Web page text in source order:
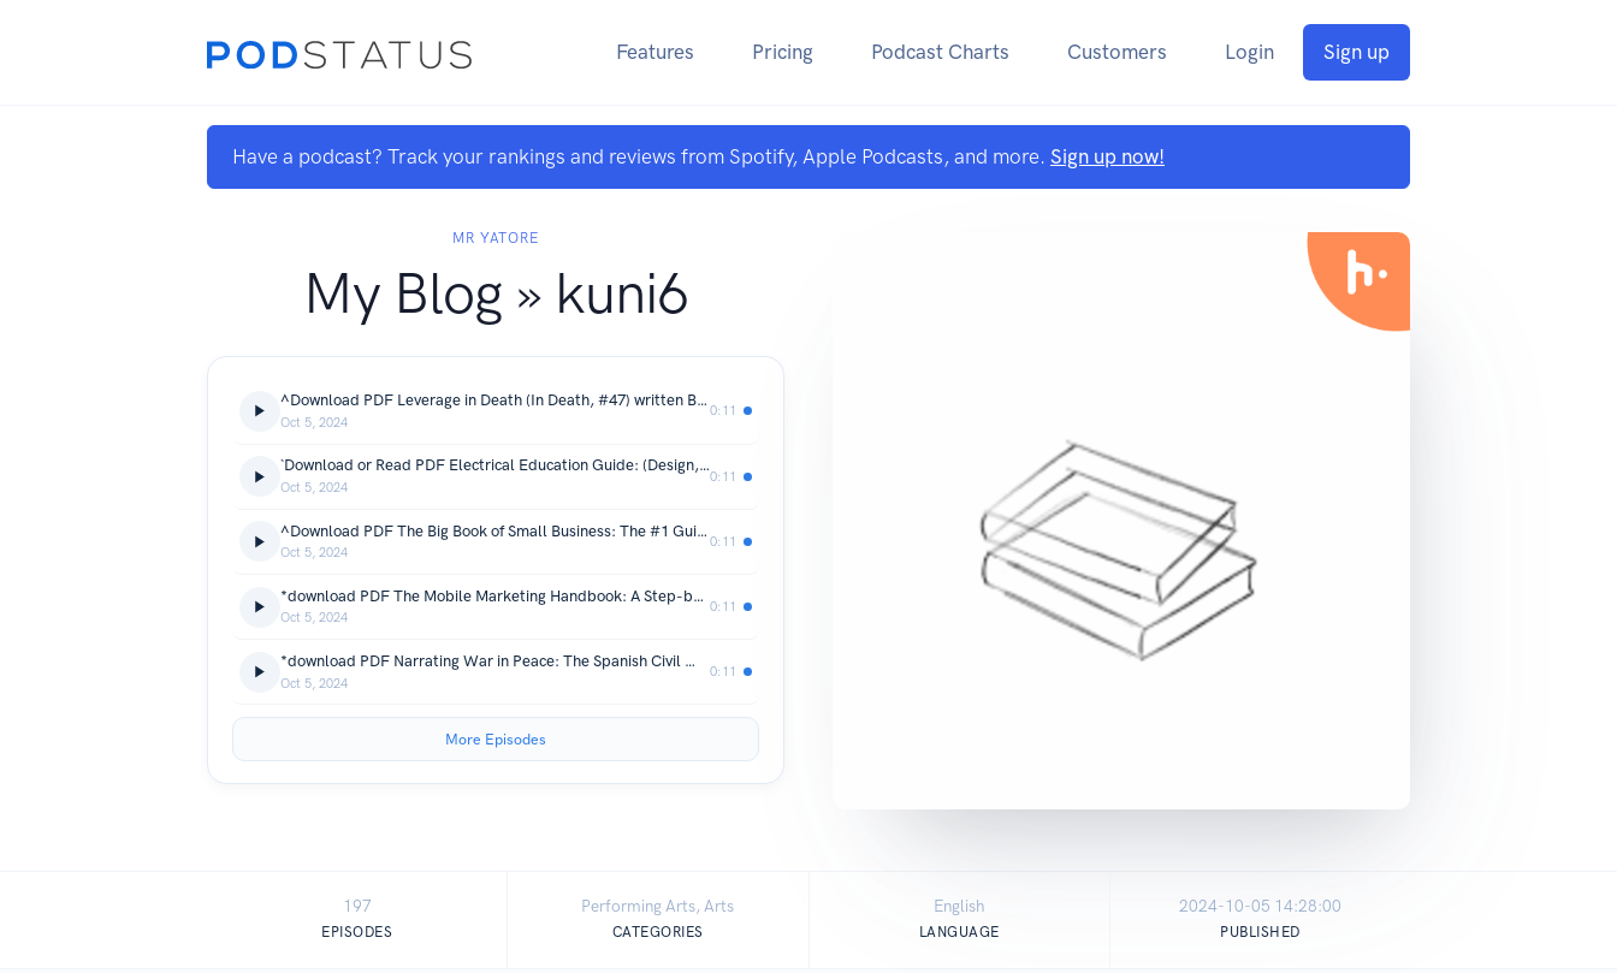
Features Pricing Podcast Charts Customers Login Sign up
Have a podcast? Track your rankings and reviews from Spotify, Apple Podcasts, and more. Sign up now!
MR YATORE
My Blog » kuni6
^Download PDF Leverage in Death (In Death, #47) written By J.D. Robb in Eng
Oct 5, 2024
0:11
`Download or Read PDF Electrical Education Guide: (Design, Wiring, and Installation) BY Alexander M Cagnola on Mac
Oct 5, 2024
0:11
^Download PDF The Big Book of Small Business: The #1 Guide to Growing, Prospering and Succeeding Today By Andrew Griffiths on Mac
Oct 5, 2024
0:11
*download PDF The Mobile Marketing Handbook: A Step-by-Step Guide to Creating Dynamic Mobile Marketing Campaigns by Kim Dushinski Audiobook
Oct 5, 2024
0:11
*download PDF Narrating War in Peace: The Spanish Civil War in the Transition and Today (Palgrave Studies in Cultural Heritage and Conflict) by Katherine Stafford Online
Oct 5, 2024
0:11
More Episodes
197
EPISODES
Performing Arts, Arts
CATEGORIES
English
LANGUAGE
2024-10-05 14:28:00
PUBLISHED